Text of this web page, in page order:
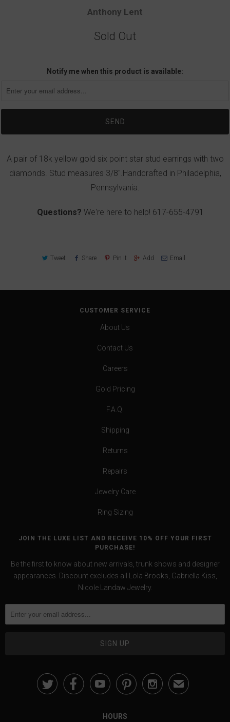
Anthony Lent
Sold Out
Notify me when this product is available:
A pair of 18k yellow gold six point star stud earrings with two
diamonds. Stud measures 3/8".Handcrafted in Philadelphia,
Pennsylvania.
Questions? We're here to help! 617-655-4791
Tweet Share Pin It Add Email
CUSTOMER SERVICE
About Us
Contact Us
Careers
Gold Pricing
F.A.Q.
Shipping
Returns
Repairs
Jewelry Care
Ring Sizing
JOIN THE LUXE LIST AND RECEIVE 10% OFF YOUR FIRST
PURCHASE!
Be the first to know about new arrivals, trunk shows and designer
appearances. Discount excludes all Lola Brooks, Gabriella Kiss,
Nicole Landaw Jewelry.
✉
HOURS